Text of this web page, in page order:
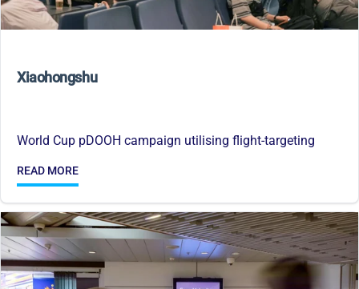
Xiaohongshu
World Cup pDOOH campaign utilising flight-targeting
READ MORE